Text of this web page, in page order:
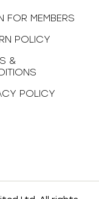
FOR MEMBERS
POLICY
&
POLICY